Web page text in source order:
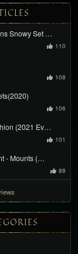
Snowy Set …
110
108
106
(2021 Ev…
101
- Mounts (…
88